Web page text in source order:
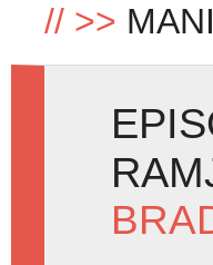
// >>